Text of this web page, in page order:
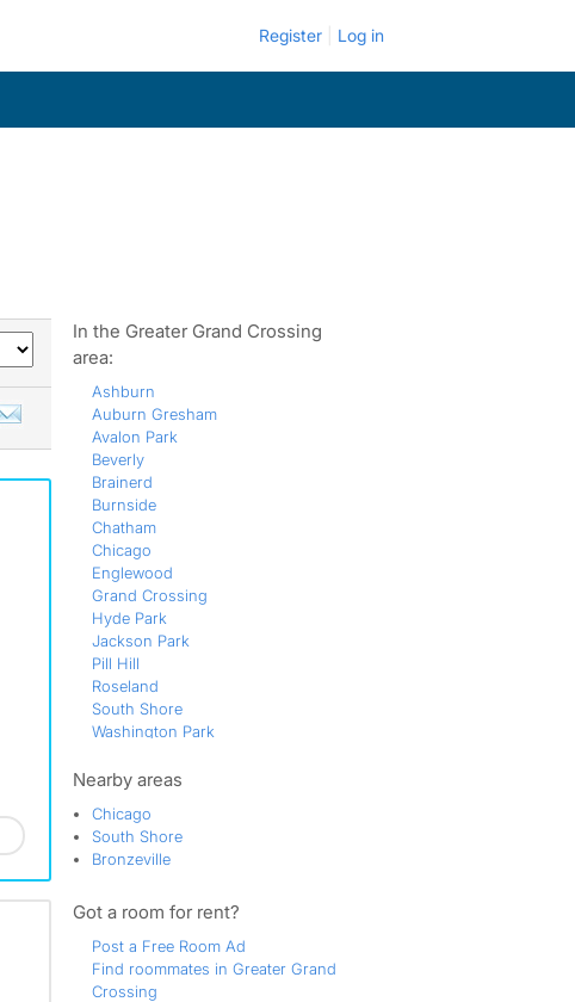
Register Log in
In the Greater Grand Crossing
area:
Ashburn
Auburn Gresham
Avalon Park
Beverly
Brainerd
Burnside
Chatham
Chicago
Englewood
Grand Crossing
Hyde Park
Jackson Park
Pill Hill
Roseland
South Shore
Washington Park
Nearby areas
Chicago
South Shore
Bronzeville
Got a room for rent?
Post a Free Room Ad
Find roommates in Greater Grand
Crossing